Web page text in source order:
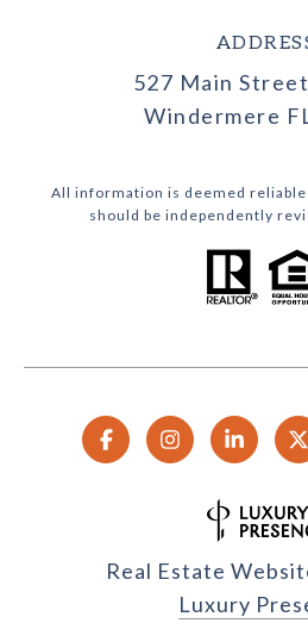
527 Main
Windermere
All information is deemed reliable
should be independently
Real Estate
Luxury